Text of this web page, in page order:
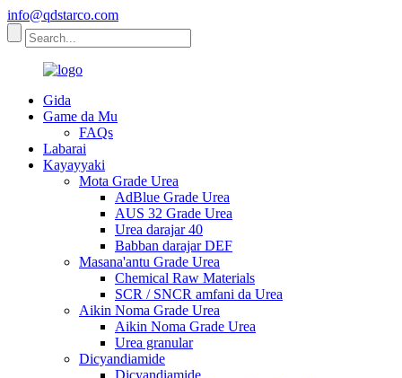
info@qdstarco.com
Gida
Game da Mu
FAQs
Labarai
Kayayyaki
Mota Grade Urea
AdBlue Grade Urea
AUS 32 Grade Urea
Urea darajar 40
Babban darajar DEF
Masana'antu Grade Urea
Chemical Raw Materials
SCR / SNCR amfani da Urea
Aikin Noma Grade Urea
Aikin Noma Grade Urea
Urea granular
Dicyandiamide
Dicyandiamide